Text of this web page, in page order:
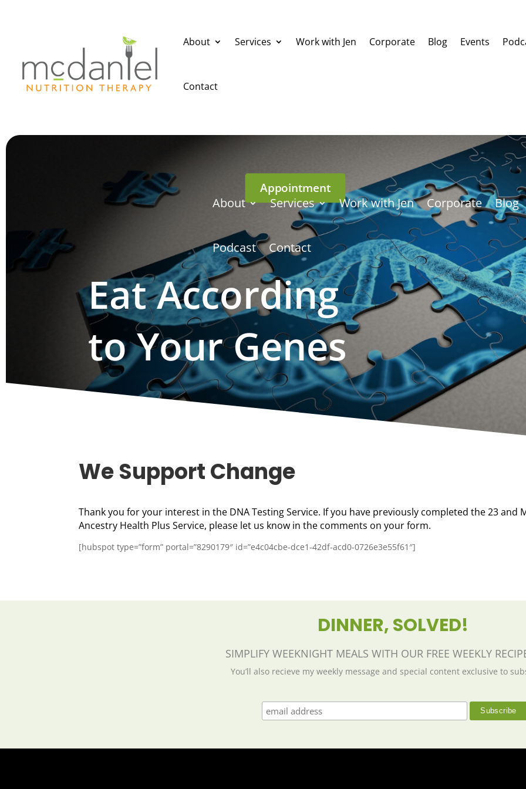
About Services Work with Jen Corporate Blog Events
Contact
Appointment
About Services Work with Jen Corporate Blog
Podcast Contact
Eat According
to Your Genes
We Support Change
Thank you for your interest in the DNA Testing Service. If you have previously completed the 23 and
Ancestry Health Plus Service, please let us know in the comments on your form.
[hubspot type=”form” portal=”8290179″ id=”e4c04cbe-dce1-42df-acd0-0726e3e55f61″]
DINNER, SOLVED!
SIMPLIFY WEEKNIGHT MEALS WITH OUR FREE WEEKLY
You’ll also recieve my weekly message and special content exclusive to